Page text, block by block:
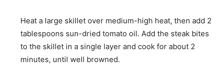
Heat a large skillet over medium-high heat, then add 2
tablespoons sun-dried tomato oil. Add the steak bites
to the skillet in a single layer and cook for about 2
minutes, until well browned.